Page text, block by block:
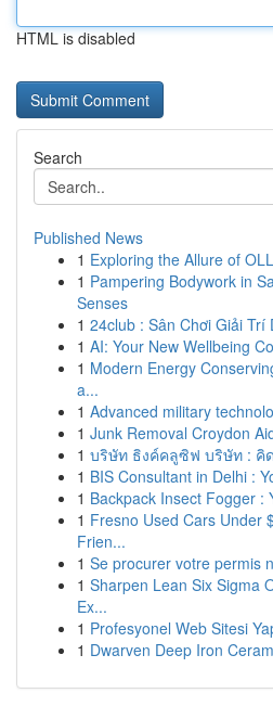
HTML is disabled
Search
Published News
1 Exploring the Allure of
1 Pampering Bodywork in
Senses
1 24club : Sân Chơi Giải Trí
1 AI: Your New Wellbeing
1 Modern Energy
a...
1 Advanced military
1 Junk Removal Croydon
1 บริษัท ธิงค์คลูซิฟ บริษัท : คิ
1 BIS Consultant in Delhi :
1 Backpack Insect Fogger :
1 Fresno Used Cars Under
Frien...
1 Se procurer votre permis
1 Sharpen Lean Six Sigma
Ex...
1 Profesyonel Web Sitesi
1 Dwarven Deep Iron